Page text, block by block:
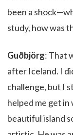
been a
study, how was
Guðbjörg: That
after Iceland. I
challenge, but I
helped me get
beautiful island